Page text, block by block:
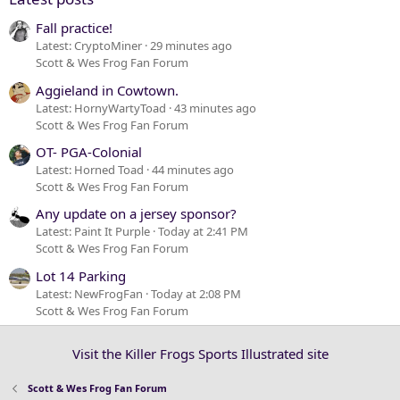
Fall practice!
Latest: CryptoMiner 29 minutes ago
Scott & Wes Frog Fan Forum
Aggieland in Cowtown.
Latest: HornyWartyToad 43 minutes ago
Scott & Wes Frog Fan Forum
OT- PGA-Colonial
Latest: Horned Toad 44 minutes ago
Scott & Wes Frog Fan Forum
Any update on a jersey sponsor?
Latest: Paint It Purple Today at 2:41 PM
Scott & Wes Frog Fan Forum
Lot 14 Parking
Latest: NewFrogFan Today at 2:08 PM
Scott & Wes Frog Fan Forum
Visit the Killer Frogs Sports Illustrated site
Scott & Wes Frog Fan Forum